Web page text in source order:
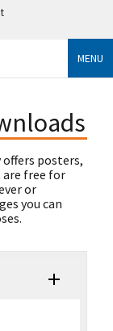
MENU
offers posters,
free for
or
you can